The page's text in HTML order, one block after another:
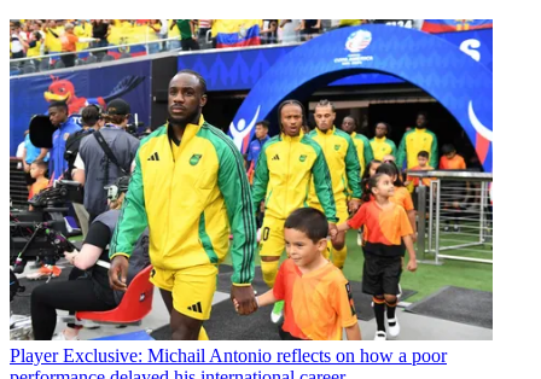
Player Exclusive: Michail Antonio reflects on how a poor